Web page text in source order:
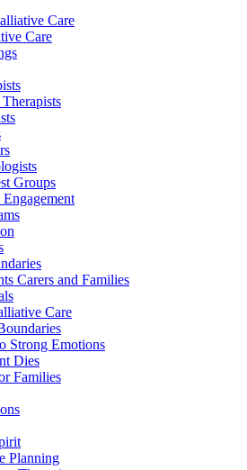
Care
Care
Groups
Carers and Families
Care
Strong Emotions
Dies
Families
Planning